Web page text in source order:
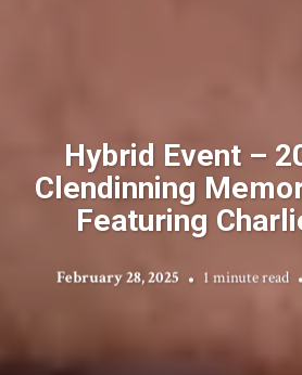
Hybrid Event –
Clendinning
Featuring
February 28, 2025 1 minute read